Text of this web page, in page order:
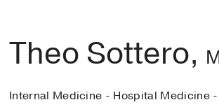
Theo Sottero,
Internal Medicine - Hospital Medicine